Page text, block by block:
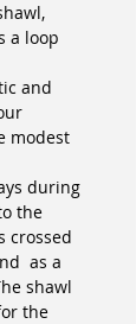
a loop
and
modest
during
the
crossed
as a
shawl
the